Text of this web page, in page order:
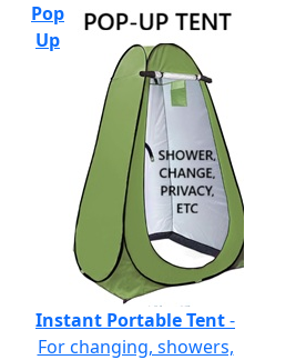
Pop
Up
Instant Portable Tent-
For changing, showers,